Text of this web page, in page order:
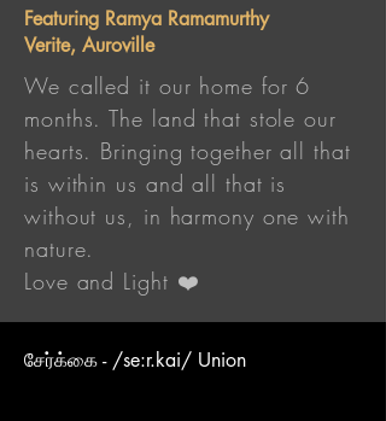
Featuring Ramya Ramamurthy
Verite, Auroville
We called it our home for 6
months. The land that stole our
hearts. Bringing together all that
is within us and all that is
without us, in harmony one with
nature.
Love and Light ❤️
சேர்க்கை - /se:r.kai/ Union